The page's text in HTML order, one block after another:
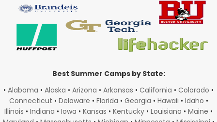
Best Summer Camps by State:
• Alabama • Alaska • Arizona • Arkansas • California • Colorado •
Connecticut • Delaware • Florida • Georgia • Hawaii • Idaho •
Illinois • Indiana • Iowa • Kansas • Kentucky • Louisiana • Maine •